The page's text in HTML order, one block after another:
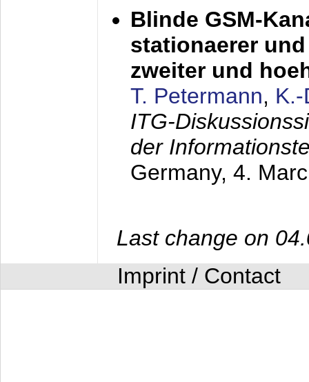
Blinde GSM-
stationaerer
zweiter und
T. Petermann,
ITG-
der
Germany, 4.
Last change on
Imprint / Contact